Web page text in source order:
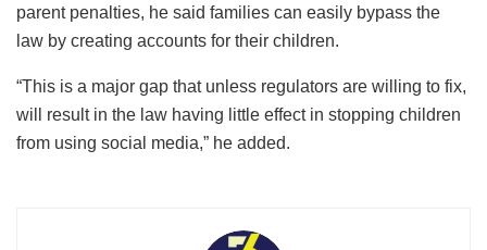
parent penalties, he said families can easily bypass the
law by creating accounts for their children.
“This is a major gap that unless regulators are willing to fix,
will result in the law having little effect in stopping children
from using social media,” he added.